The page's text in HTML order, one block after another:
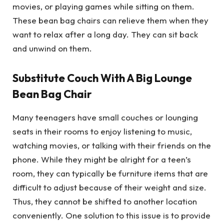
movies, or playing games while sitting on them.
These bean bag chairs can relieve them when they
want to relax after a long day. They can sit back
and unwind on them.
Substitute Couch With A Big Lounge
Bean Bag Chair
Many teenagers have small couches or lounging
seats in their rooms to enjoy listening to music,
watching movies, or talking with their friends on the
phone. While they might be alright for a teen’s
room, they can typically be furniture items that are
difficult to adjust because of their weight and size.
Thus, they cannot be shifted to another location
conveniently. One solution to this issue is to provide